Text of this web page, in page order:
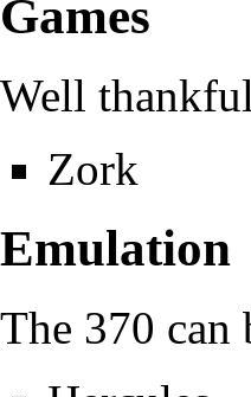
Games
Well
Zork
Emulation
The 370